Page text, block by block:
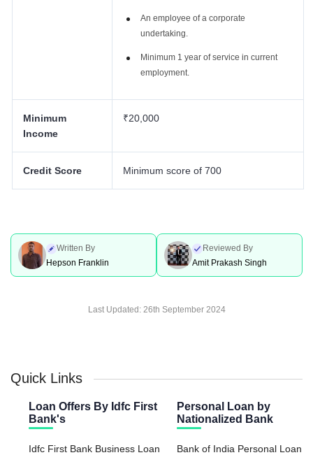
An employee of a corporate
undertaking.
Minimum 1 year of service in current
employment.
Minimum
Income
₹20,000
Credit Score Minimum score of 700
Written By
Hepson Franklin
Reviewed By
Amit Prakash Singh
Last Updated: 26th September 2024
Quick Links
Loan Offers By Idfc First
Bank's
Idfc First Bank Business Loan
Personal Loan by
Nationalized Bank
Bank of India Personal Loan